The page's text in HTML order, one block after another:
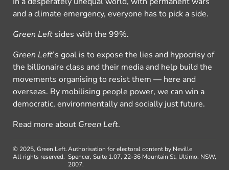
and a climate emergency, everyone has to pick a side.
Green Left sides with the 99%.
Green Left’s goal is to expose the lies and hypocrisy of
the billionaire class and their media and help build the
movements organising to resist them — here and
overseas. By mobilising people power, we can win a
democratic, environmentally and socially just future.
Read more about Green Left.
© 2025, Green Left.
All rights reserved.
Authorisation for electoral content by Neville
Spencer, Suite 1.07, 22-36 Mountain St, Ultimo, NSW,
2007.